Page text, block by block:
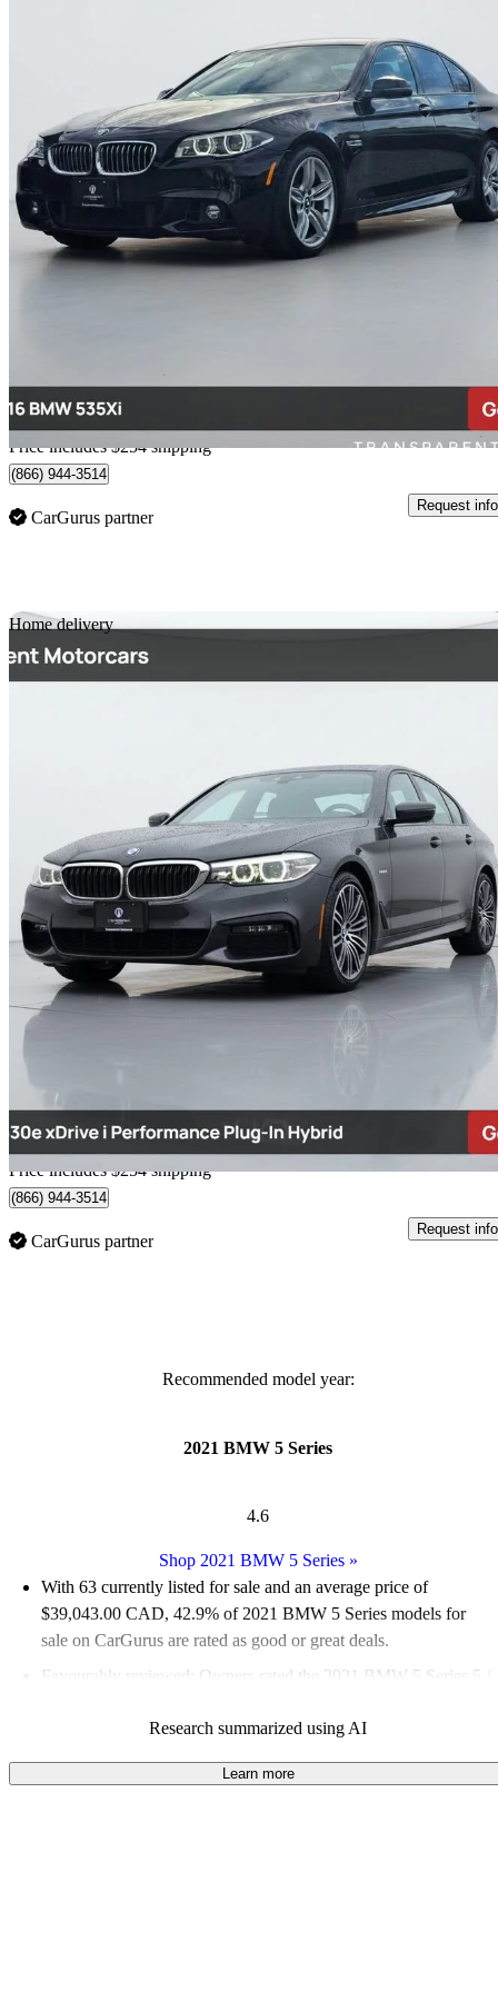
2016 BMW 5 Series
535i xDrive Sedan AWD71,171 km
$399/mo est.
Home delivery from Richmond, BC
Price includes $254 shipping
(866) 944-3514
CarGurus partner
Request info
Home delivery
2020 BMW 5 Series
530e xDrive Hybrid Plug-in iPerformance Sedan AWD 61,658 km
$32,249
$566/mo est.
Home delivery from Richmond, BC
Price includes $254 shipping
(866) 944-3514
CarGurus partner
Request info
Recommended model year:
2021 BMW 5 Series
4.6
Shop 2021 BMW 5 Series»
With 63 currently listed for sale and an average price of
$39,043.00 CAD, 42.9% of 2021 BMW 5 Series models for
sale on CarGurus are rated as good or great deals.
Favourably reviewed:
Owners rated the 2021 BMW 5 Series 5 /
100.0% of 2021 BMW 5 Series models on CarGurus are
accident free.
Research summarized using AI
Learn more